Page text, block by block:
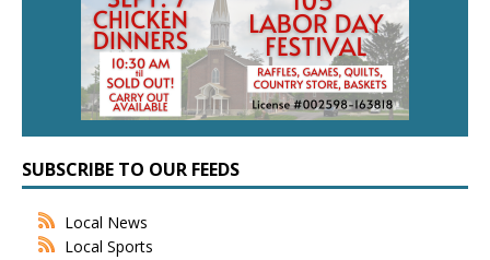
SUBSCRIBE TO OUR FEEDS
Local News
Local Sports